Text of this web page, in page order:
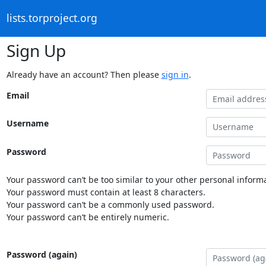
lists.torproject.org
Sign Up
Already have an account? Then please sign in.
Email
Username
Password
Your password can’t be too similar to your other personal
Your password must contain at least 8 characters.
Your password can’t be a commonly used password.
Your password can’t be entirely numeric.
Password (again)